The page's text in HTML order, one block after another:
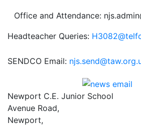
Office and Attendance:
Headteacher Queries:
SENDCO Email:
Newport C.E. Junior School
Avenue Road,
Newport,